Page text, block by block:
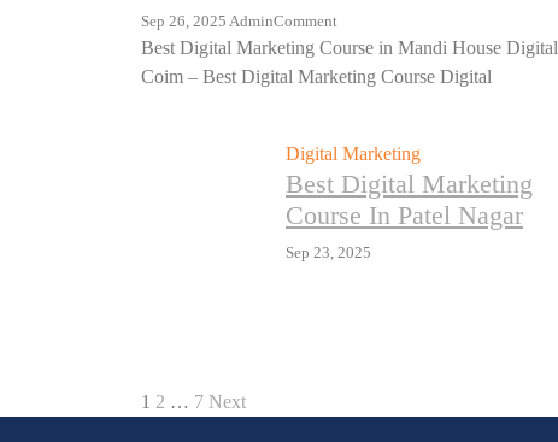
Sep 26, 2025 AdminComment
Best Digital Marketing Course in Mandi House Digital
Coim – Best Digital Marketing Course Digital
Digital Marketing
Best Digital Marketing
Course In Patel Nagar
Sep 23, 2025
1 2 … 7 Next